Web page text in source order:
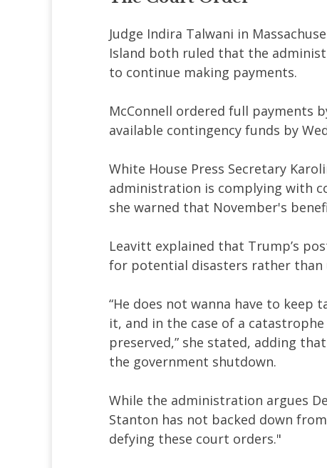
Judge Indira Talwani in
Island both ruled that the
to continue making payments.
McConnell ordered full payments
available contingency funds by
White House Press Secretary
administration is complying with
she warned that November's
Leavitt explained that Trump’s
for potential disasters rather than
“He does not wanna have to
it, and in the case of a
preserved,” she stated, adding that
the government shutdown.
While the administration argues
Stanton has not backed down
defying these court orders."